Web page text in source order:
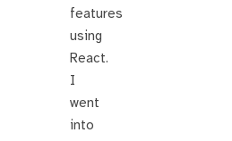
features
using
React.
I
went
into